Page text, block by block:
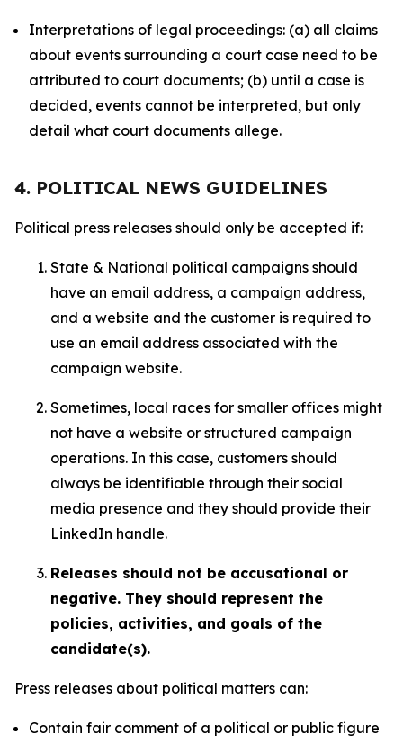
Interpretations of legal proceedings: (a) all claims
about events surrounding a court case need to be
attributed to court documents; (b) until a case is
decided, events cannot be interpreted, but only
detail what court documents allege.
4. POLITICAL NEWS GUIDELINES
Political press releases should only be accepted if:
State & National political campaigns should
have an email address, a campaign address,
and a website and the customer is required to
use an email address associated with the
campaign website.
Sometimes, local races for smaller offices might
not have a website or structured campaign
operations. In this case, customers should
always be identifiable through their social
media presence and they should provide their
LinkedIn handle.
Releases should not be accusational or
negative. They should represent the
policies, activities, and goals of the
candidate(s).
Press releases about political matters can:
Contain fair comment of a political or public figure